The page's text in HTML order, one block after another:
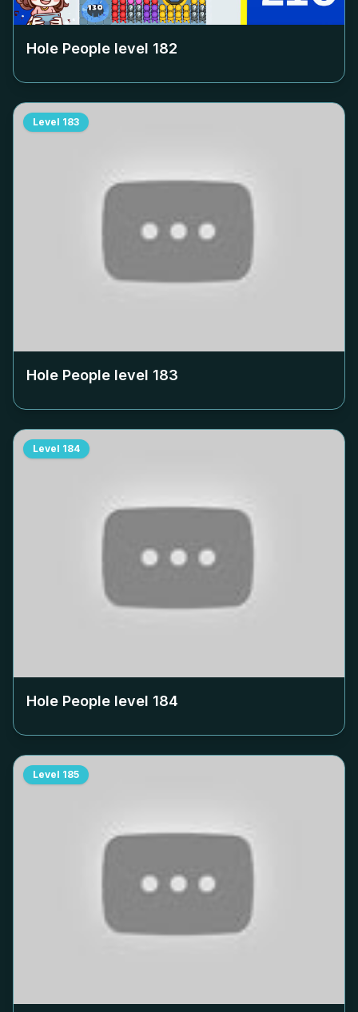
Hole People level 182
Level 183
Hole People level 183
Level 184
Hole People level 184
Level 185